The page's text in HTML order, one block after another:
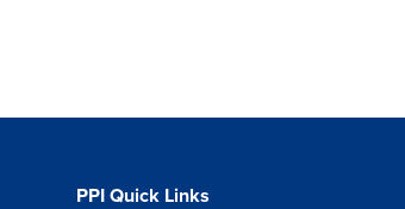
PPI Quick Links